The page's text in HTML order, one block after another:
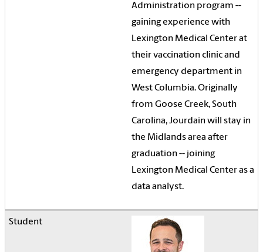
Administration program --
gaining experience with
Lexington Medical Center at
their vaccination clinic and
emergency department in
West Columbia. Originally
from Goose Creek, South
Carolina, Jourdain will stay in
the Midlands area after
graduation -- joining
Lexington Medical Center as a
data analyst.